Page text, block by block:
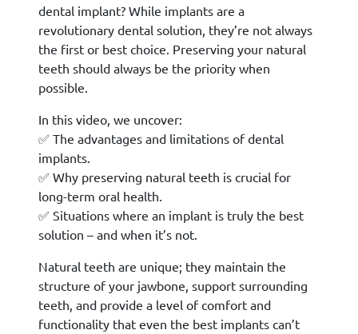
dental implant? While implants are a
revolutionary dental solution, they’re not always
the first or best choice. Preserving your natural
teeth should always be the priority when
possible.
In this video, we uncover:
✅ The advantages and limitations of dental
implants.
✅ Why preserving natural teeth is crucial for
long-term oral health.
✅ Situations where an implant is truly the best
solution – and when it’s not.
Natural teeth are unique; they maintain the
structure of your jawbone, support surrounding
teeth, and provide a level of comfort and
functionality that even the best implants can’t